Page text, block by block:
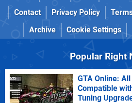
Contact
Privacy Policy
Archive
Cookie Settings
Popular Right
GTA Online:
Compatible
Tuning